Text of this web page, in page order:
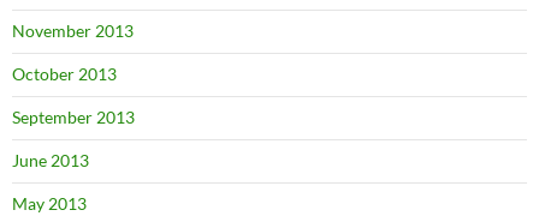
November 2013
October 2013
September 2013
June 2013
May 2013